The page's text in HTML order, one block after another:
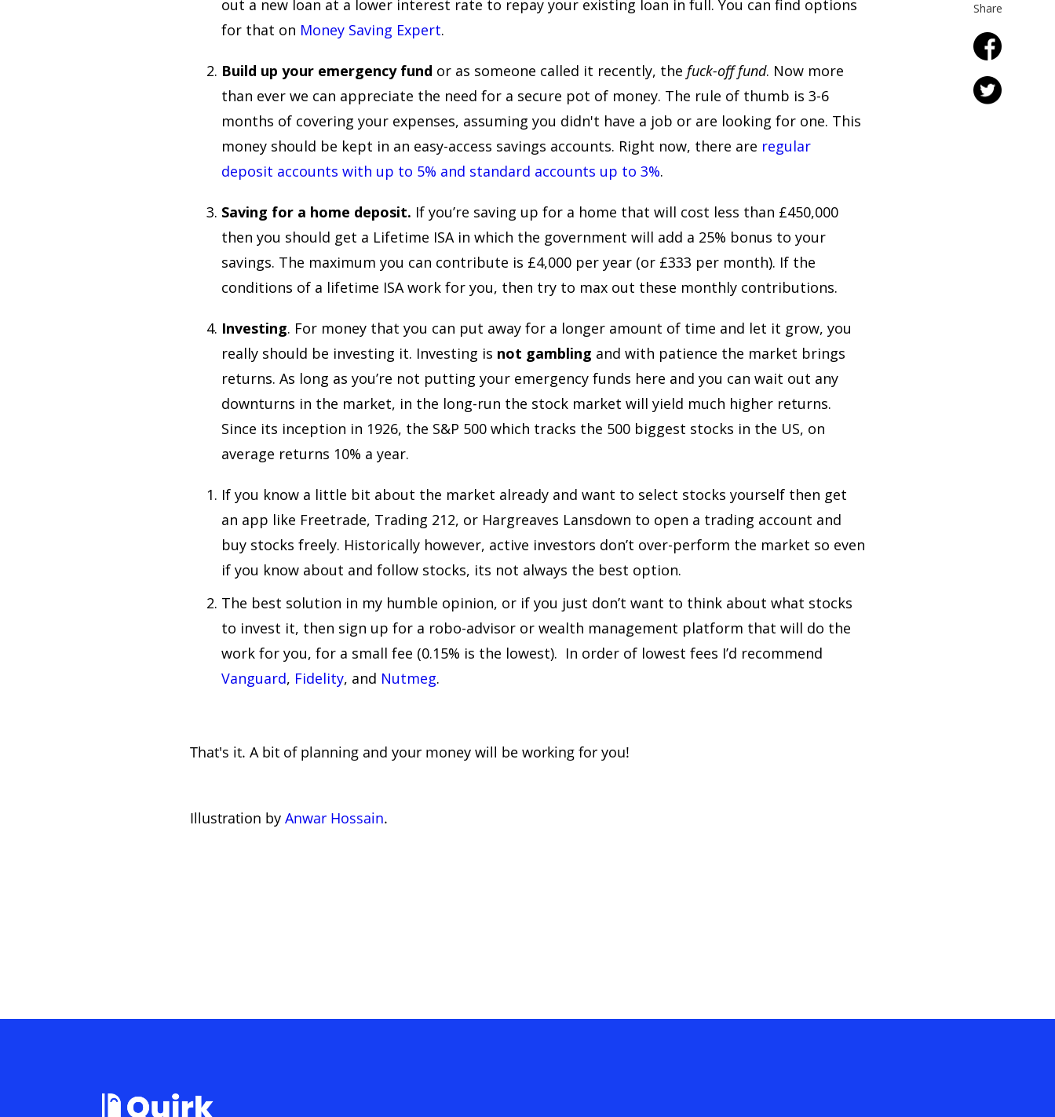
Share
out a new loan at a lower interest rate to repay your existing loan in full. You can find options
for that on Money Saving Expert.
Build up your emergency fund or as someone called it recently, the fuck-off fund. Now more
than ever we can appreciate the need for a secure pot of money. The rule of thumb is 3-6
months of covering your expenses, assuming you didn't have a job or are looking for one. This
money should be kept in an easy-access savings accounts. Right now, there are regular
deposit accounts with up to 5% and standard accounts up to 3%.
Saving for a home deposit. If you’re saving up for a home that will cost less than £450,000
then you should get a Lifetime ISA in which the government will add a 25% bonus to your
savings. The maximum you can contribute is £4,000 per year (or £333 per month). If the
conditions of a lifetime ISA work for you, then try to max out these monthly contributions.
Investing. For money that you can put away for a longer amount of time and let it grow, you
really should be investing it. Investing is not gambling and with patience the market brings
returns. As long as you’re not putting your emergency funds here and you can wait out any
downturns in the market, in the long-run the stock market will yield much higher returns.
Since its inception in 1926, the S&P 500 which tracks the 500 biggest stocks in the US, on
average returns 10% a year.
If you know a little bit about the market already and want to select stocks yourself then get
an app like Freetrade, Trading 212, or Hargreaves Lansdown to open a trading account and
buy stocks freely. Historically however, active investors don’t over-perform the market so even
if you know about and follow stocks, its not always the best option.
The best solution in my humble opinion, or if you just don’t want to think about what stocks
to invest it, then sign up for a robo-advisor or wealth management platform that will do the
work for you, for a small fee (0.15% is the lowest). In order of lowest fees I’d recommend
Vanguard, Fidelity, and Nutmeg.
That's it. A bit of planning and your money will be working for you!
Illustration by Anwar Hossain.